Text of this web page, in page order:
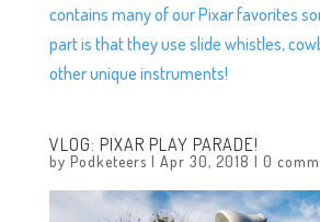
contains many of our Pixar favorites
part is that they use slide whistles,
other unique instruments!
VLOG: PIXAR PLAY PARADE!
by Podketeers | Apr 30, 2018 | 0